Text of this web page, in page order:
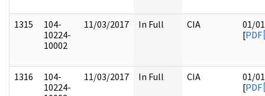
1315
104-
10224-
10002
11/03/2017 In Full CIA
01/
[PDF
1316
104-
10224-
11/03/2017 In Full CIA
01/
[PDF